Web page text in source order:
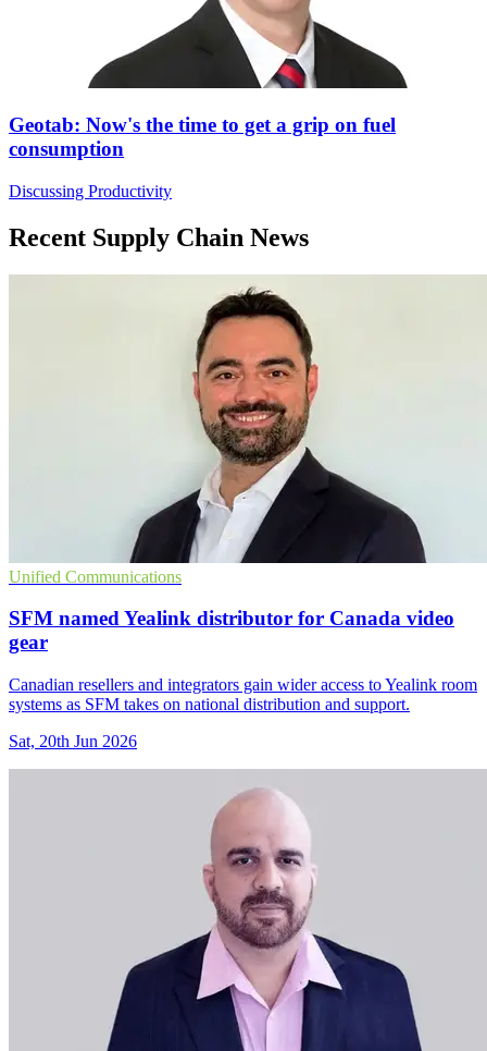
Geotab: Now's the time to get a grip on fuel
consumption
Discussing Productivity
Recent Supply Chain News
Unified Communications
SFM named Yealink distributor for Canada video
gear
Canadian resellers and integrators gain wider access to Yealink room
systems as SFM takes on national distribution and support.
Sat, 20th Jun 2026